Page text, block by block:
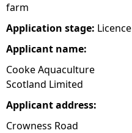
r
e
farm
Application stage: Licence
Applicant name:
Cooke Aquaculture
Scotland Limited
Applicant address:
Crowness Road